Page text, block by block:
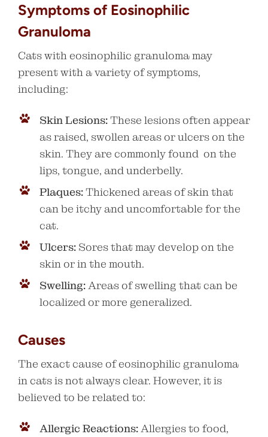
Symptoms of Eosinophilic
Granuloma
Cats with eosinophilic granuloma may
present with a variety of symptoms,
including:
Skin Lesions:These lesions often appear
as raised, swollen areas or ulcers on the
skin. They are commonly found on the
lips, tongue, and underbelly.
Plaques:Thickened areas of skin that
can be itchy and uncomfortable for the
cat.
Ulcers: Sores that may develop on the
skin or in the mouth.
Swelling:Areas of swelling that can be
localized or more generalized.
Causes
The exact cause of eosinophilic granuloma
in cats is not always clear. However, it is
believed to be related to:
Allergic Reactions: Allergies to food,